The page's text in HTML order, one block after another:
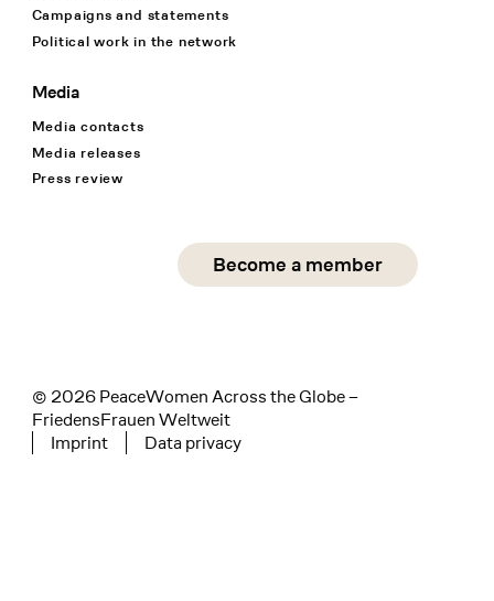
Campaigns and statements
Political work in the network
Media
Media contacts
Media releases
Press review
Social Media
linkedin
Become a member
© 2026 PeaceWomen Across the Globe –
FriedensFrauen Weltweit
Tertiary navigation
Imprint Data privacy